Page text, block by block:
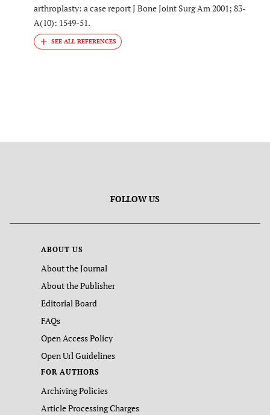
arthroplasty: a case report J Bone Joint Surg Am 2001; 83-
A(10): 1549-51.
FOLLOW US
ABOUT US
About the Journal
About the Publisher
Editorial Board
FAQs
Open Access Policy
Open Url Guidelines
FOR AUTHORS
Archiving Policies
Article Processing Charges